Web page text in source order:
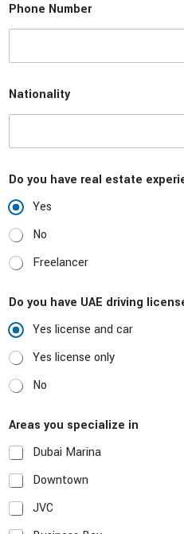
o
l
c
n
s
e
e
l
Phone Number
Nationality
Do you have real estate
Yes
No
Freelancer
Do you have UAE driving
Yes license and car
Yes license only
No
Areas you specialize in
Dubai Marina
Downtown
JVC